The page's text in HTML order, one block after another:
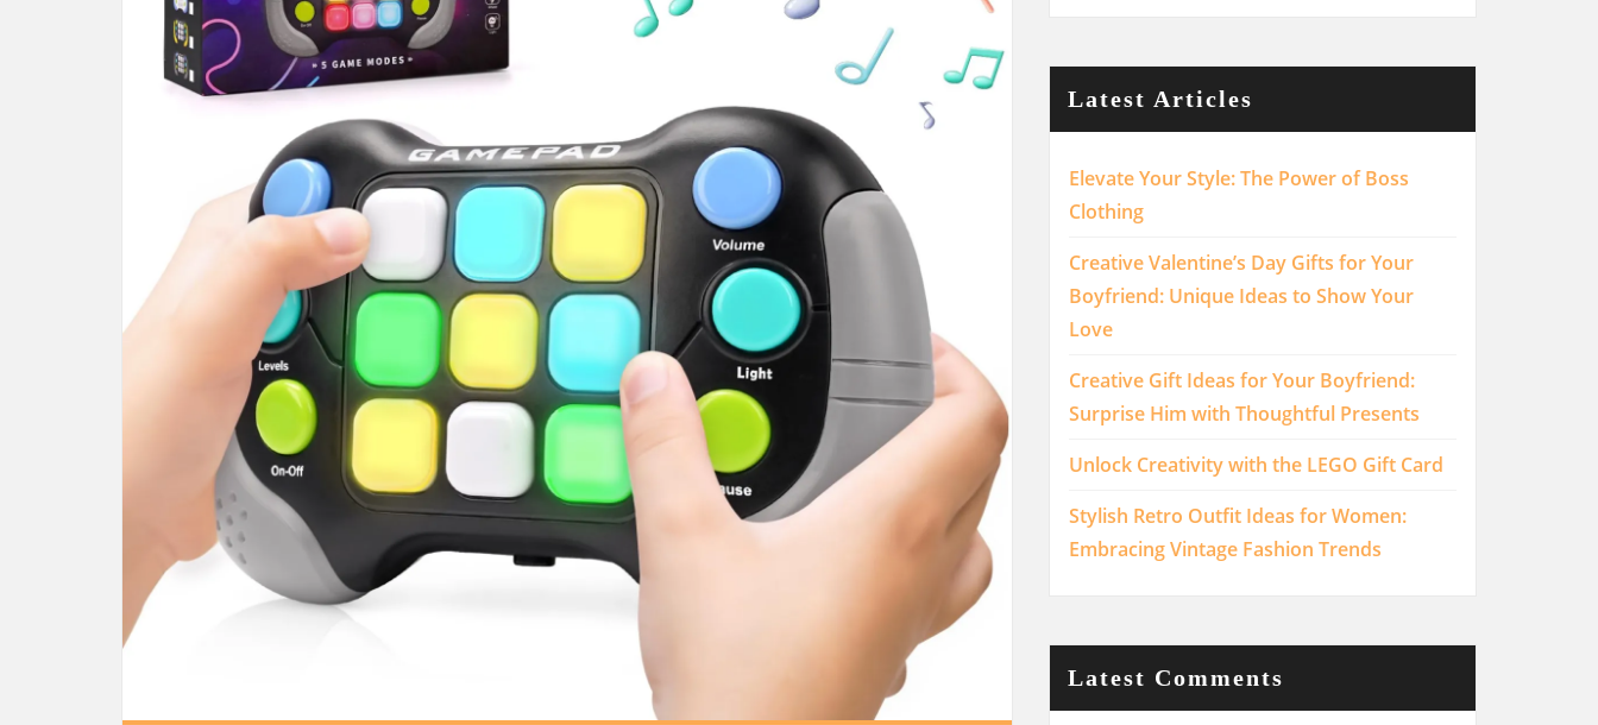
Latest Articles
Elevate Your Style: The Power of Boss
Clothing
Creative Valentine’s Day Gifts for Your
Boyfriend: Unique Ideas to Show Your
Love
Creative Gift Ideas for Your Boyfriend:
Surprise Him with Thoughtful Presents
Unlock Creativity with the LEGO Gift Card
Stylish Retro Outfit Ideas for Women:
Embracing Vintage Fashion Trends
Latest Comments